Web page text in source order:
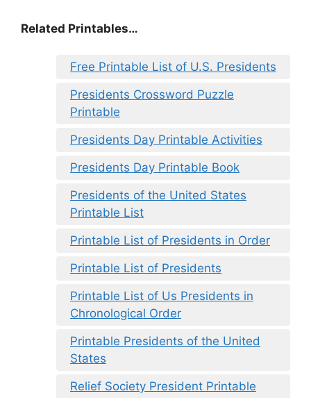
Related Printables…
Free Printable List of U.S. Presidents
Presidents Crossword Puzzle
Printable
Presidents Day Printable Activities
Presidents Day Printable Book
Presidents of the United States
Printable List
Printable List of Presidents in Order
Printable List of Presidents
Printable List of Us Presidents in
Chronological Order
Printable Presidents of the United
States
Relief Society President Printable